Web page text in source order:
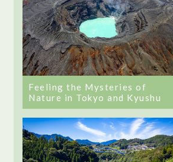
Feeling the Mysteries of
Nature in Tokyo and Kyushu